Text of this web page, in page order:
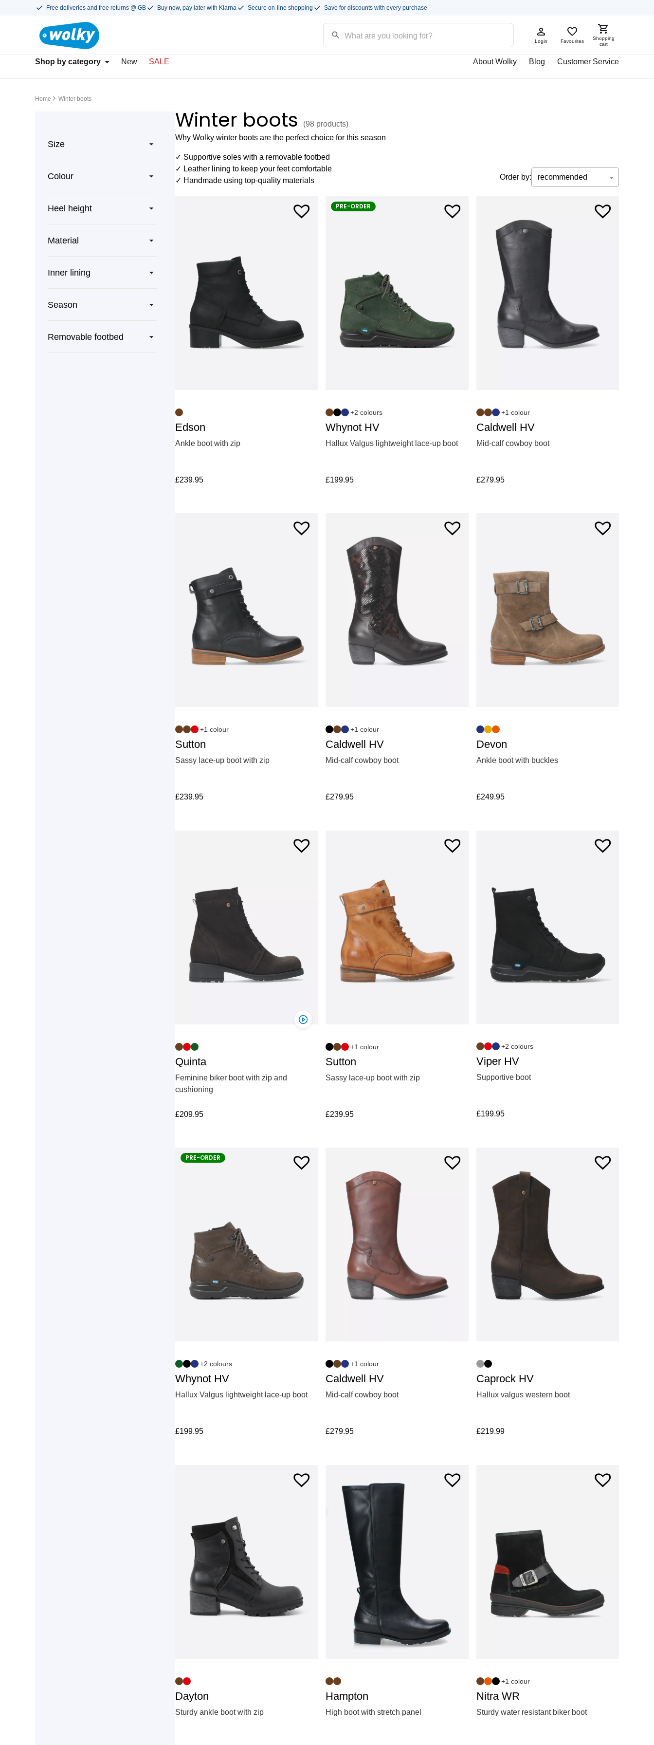
Free deliveries and free returns @ GB Buy now, pay later with Klarna Secure on-line shopping Save for discounts with every purchase
Login Favourites
Shopping
cart
Shop by category New SALE About Wolky Blog Customer Service
Home Winter boots
Size
Colour
Heel height
Material
Inner lining
Season
Removable footbed
Winter boots (98 products)
Why Wolky winter boots are the perfect choice for this season
✓ Supportive soles with a removable footbed
✓ Leather lining to keep your feet comfortable
✓ Handmade using top-quality materials
Order by: recommended
Edson
Ankle boot with zip
£239.95
PRE-ORDER
+2 colours
Whynot HV
Hallux Valgus lightweight lace-up boot
£199.95
+1 colour
Caldwell HV
Mid-calf cowboy boot
£279.95
+1 colour
Sutton
Sassy lace-up boot with zip
£239.95
+1 colour
Caldwell HV
Mid-calf cowboy boot
£279.95
Devon
Ankle boot with buckles
£249.95
Quinta
Feminine biker boot with zip and
cushioning
£209.95
+1 colour
Sutton
Sassy lace-up boot with zip
£239.95
+2 colours
Viper HV
Supportive boot
£199.95
PRE-ORDER
+2 colours
Whynot HV
Hallux Valgus lightweight lace-up boot
£199.95
+1 colour
Caldwell HV
Mid-calf cowboy boot
£279.95
Caprock HV
Hallux valgus western boot
£219.99
Dayton
Sturdy ankle boot with zip
Hampton
High boot with stretch panel
+1 colour
Nitra WR
Sturdy water resistant biker boot